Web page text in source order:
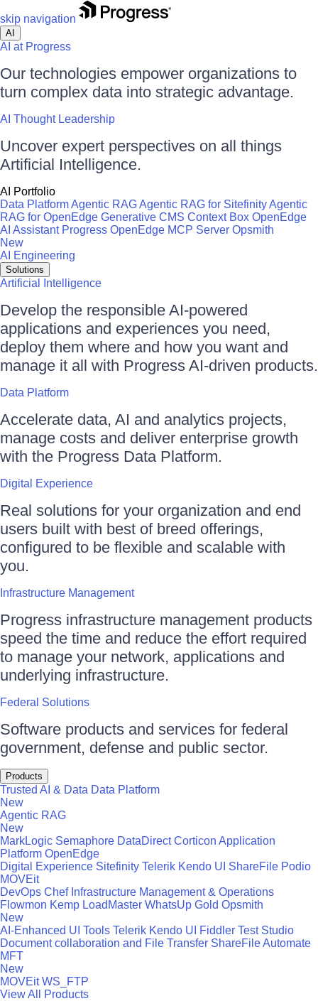
skip navigation
AI
AI at Progress
Our technologies empower organizations to
turn complex data into strategic advantage.
AI Thought Leadership
Uncover expert perspectives on all things
Artificial Intelligence.
AI Portfolio
Data PlatformAgentic RAGAgentic RAG for SitefinityAgentic
RAG for OpenEdge Generative CMS Context Box OpenEdge
AI Assistant Progress OpenEdge MCP Server Opsmith
New
AI Engineering
Solutions
Artificial Intelligence
Develop the responsible AI-powered
applications and experiences you need,
deploy them where and how you want and
manage it all with Progress AI-driven products.
Data Platform
Accelerate data, AI and analytics projects,
manage costs and deliver enterprise growth
with the Progress Data Platform.
Digital Experience
Real solutions for your organization and end
users built with best of breed offerings,
configured to be flexible and scalable with
you.
Infrastructure Management
Progress infrastructure management products
speed the time and reduce the effort required
to manage your network, applications and
underlying infrastructure.
Federal Solutions
Software products and services for federal
government, defense and public sector.
Products
Trusted AI & Data Data Platform
New
Agentic RAG
New
MarkLogic Semaphore DataDirect Corticon Application
Platform OpenEdge
Digital Experience Sitefinity Telerik Kendo UI ShareFile Podio
MOVEit
DevOps Chef Infrastructure Management & Operations
Flowmon Kemp LoadMaster WhatsUp Gold Opsmith
New
AI-Enhanced UI Tools Telerik Kendo UI Fiddler Test Studio
Document collaboration and File Transfer ShareFileAutomate
MFT
New
MOVEit WS_FTP
View All Products